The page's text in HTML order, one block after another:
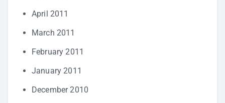
April 2011
March 2011
February 2011
January 2011
December 2010